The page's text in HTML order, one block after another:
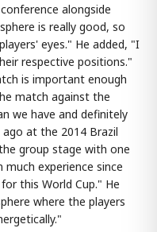
alongside
is really good, so
eyes." He added, "I
respective positions."
is important enough
match against the
we have and definitely
at the 2014 Brazil
group stage with one
experience since
this World Cup." He
where the players